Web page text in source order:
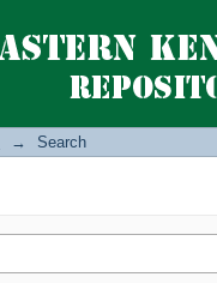
→ Search